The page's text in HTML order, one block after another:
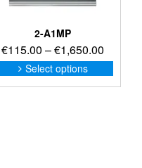
2-A1MP
€115.00 –€1,650.00
range:
Select options
This
has